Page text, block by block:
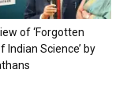
of ‘Forgotten
Indian Science’ by